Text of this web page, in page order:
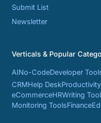
Submit List
Newsletter
Verticals & Popular
AINo-CodeDeveloper
CRMHelp DeskProductivity
eCommerceHRWriting
Monitoring ToolsFinance